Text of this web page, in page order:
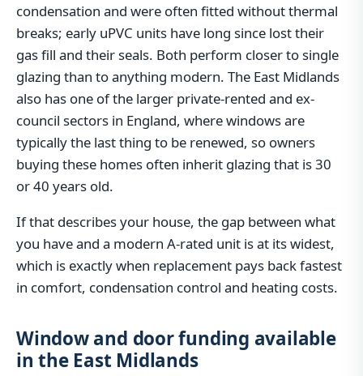
condensation and were often fitted without thermal
breaks; early uPVC units have long since lost their
gas fill and their seals. Both perform closer to single
glazing than to anything modern. The East Midlands
also has one of the larger private-rented and ex-
council sectors in England, where windows are
typically the last thing to be renewed, so owners
buying these homes often inherit glazing that is 30
or 40 years old.
If that describes your house, the gap between what
you have and a modern A-rated unit is at its widest,
which is exactly when replacement pays back fastest
in comfort, condensation control and heating costs.
Window and door funding available
in the East Midlands